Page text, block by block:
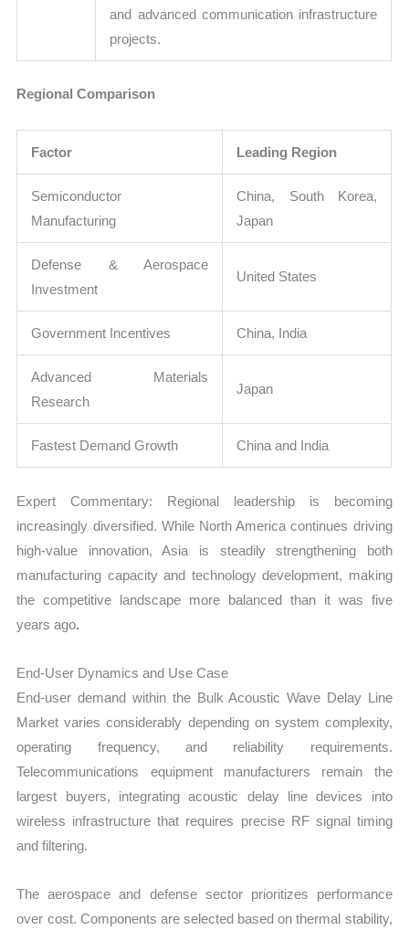
and advanced communication infrastructure
projects.
Regional Comparison
Factor Leading Region
Semiconductor
Manufacturing
China, South Korea,
Japan
Defense & Aerospace
Investment
United States
Government Incentives China, India
Advanced Materials
Research
Japan
Fastest Demand Growth China and India
Expert Commentary: Regional leadership is becoming
increasingly diversified. While North America continues driving
high-value innovation, Asia is steadily strengthening both
manufacturing capacity and technology development, making
the competitive landscape more balanced than it was five
years ago.
End-User Dynamics and Use Case
End-user demand within the Bulk Acoustic Wave Delay Line
Market varies considerably depending on system complexity,
operating frequency, and reliability requirements.
Telecommunications equipment manufacturers remain the
largest buyers, integrating acoustic delay line devices into
wireless infrastructure that requires precise RF signal timing
and filtering.
The aerospace and defense sector prioritizes performance
over cost. Components are selected based on thermal stability,